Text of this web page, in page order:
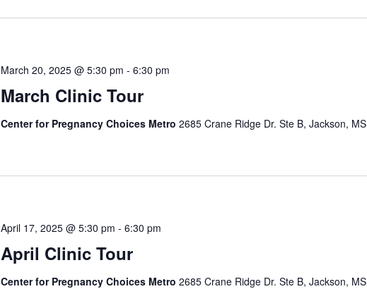
March Clinic Tour
March 20, 2025 @ 5:30 pm -6:30 pm
Center for Pregnancy Choices Metro2685 Crane Ridge Dr. Ste B, Jackson, MS
April Clinic Tour
April 17, 2025 @ 5:30 pm -6:30 pm
Center for Pregnancy Choices Metro2685 Crane Ridge Dr. Ste B, Jackson, MS